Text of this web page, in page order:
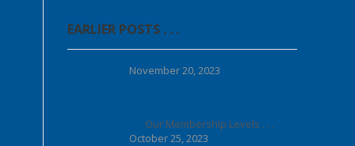
EARLIER POSTS . . .
November 20, 2023
Our Membership Levels . . .
October 25, 2023